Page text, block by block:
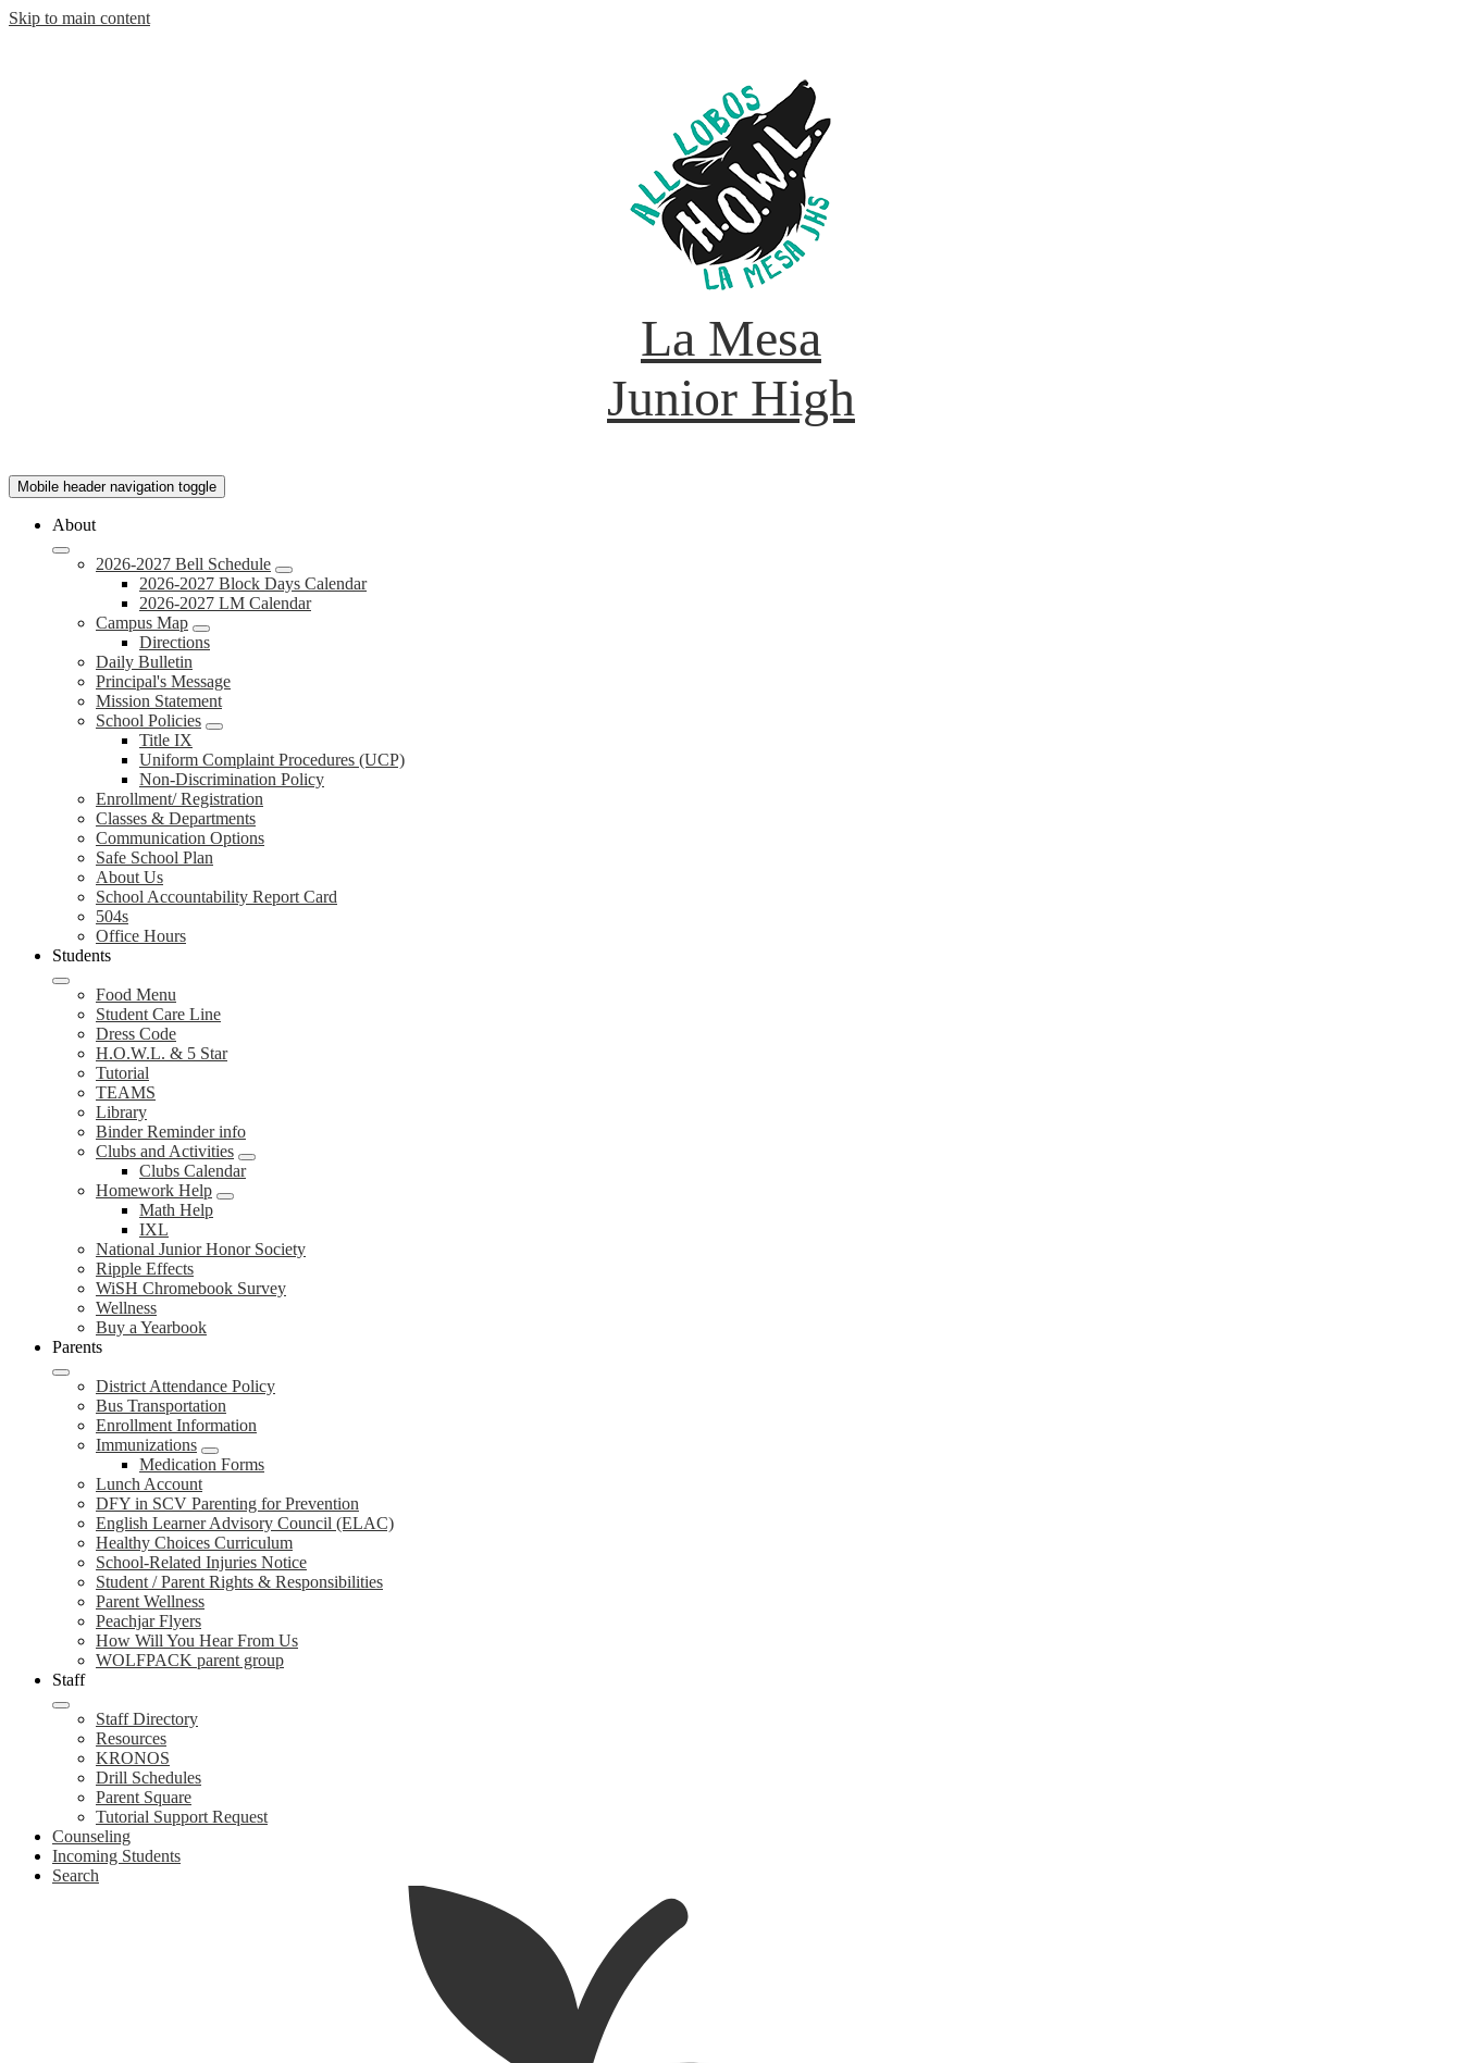
Skip to main content
La Mesa
Junior High
Mobile header navigation toggle
About
2026-2027 Bell Schedule
2026-2027 Block Days Calendar
2026-2027 LM Calendar
Campus Map
Directions
Daily Bulletin
Principal's Message
Mission Statement
School Policies
Title IX
Uniform Complaint Procedures (UCP)
Non-Discrimination Policy
Enrollment/ Registration
Classes & Departments
Communication Options
Safe School Plan
About Us
School Accountability Report Card
504s
Office Hours
Students
Food Menu
Student Care Line
Dress Code
H.O.W.L. & 5 Star
Tutorial
TEAMS
Library
Binder Reminder info
Clubs and Activities
Clubs Calendar
Homework Help
Math Help
IXL
National Junior Honor Society
Ripple Effects
WiSH Chromebook Survey
Wellness
Buy a Yearbook
Parents
District Attendance Policy
Bus Transportation
Enrollment Information
Immunizations
Medication Forms
Lunch Account
DFY in SCV Parenting for Prevention
English Learner Advisory Council (ELAC)
Healthy Choices Curriculum
School-Related Injuries Notice
Student / Parent Rights & Responsibilities
Parent Wellness
Peachjar Flyers
How Will You Hear From Us
WOLFPACK parent group
Staff
Staff Directory
Resources
KRONOS
Drill Schedules
Parent Square
Tutorial Support Request
Counseling
Incoming Students
Search